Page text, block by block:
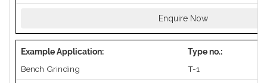
Enquire Now
Bench Grinding T-1